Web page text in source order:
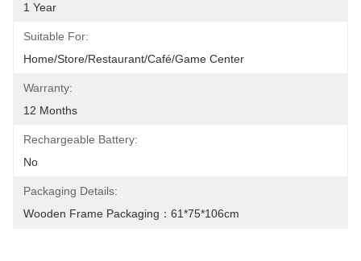
1 Year
Suitable For:
Home/Store/Restaurant/Café/Game Center
Warranty:
12 Months
Rechargeable Battery:
No
Packaging Details:
Wooden Frame Packaging：61*75*106cm